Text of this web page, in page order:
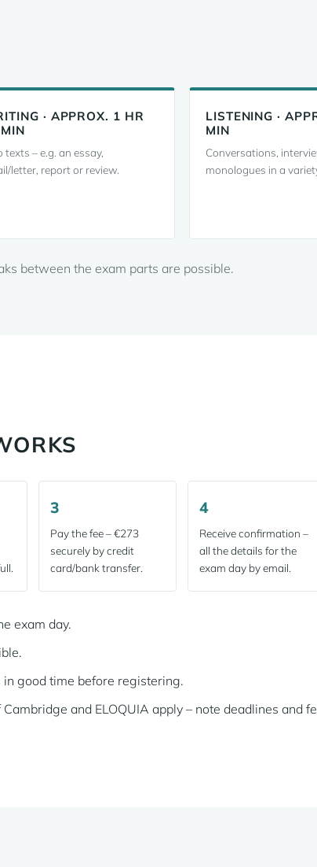
· APPROX. 1 HR
texts – e.g. an essay,
letter, report or review.
LISTENING ·
MIN
Conversations,
monologues in a
between the exam parts are possible.
3
Pay the fee – €273
securely by credit
card/bank transfer.
4
Receive confirmation –
all the details for the
exam day by email.
exam day.
in good time before registering.
and ELOQUIA apply – note deadlines and